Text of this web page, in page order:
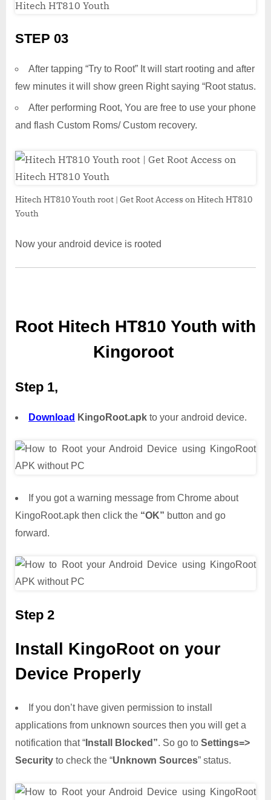
STEP 03
After tapping “Try to Root” It will start rooting and after
few minutes it will show green Right saying “Root status.
After performing Root, You are free to use your phone
and flash Custom Roms/ Custom recovery.
Hitech HT810 Youth root | Get Root Access on Hitech HT810
Youth
Now your android device is rooted
Root Hitech HT810 Youth with
Kingoroot
Step 1,
Download KingoRoot.apk to your android device.
If you got a warning message from Chrome about
KingoRoot.apk then click the “OK” button and go
forward.
Step 2
Install KingoRoot on your
Device Properly
If you don’t have given permission to install
applications from unknown sources then you will get a
notification that “ Install Blocked”. So go to Settings=>
Security to check the “Unknown Sources” status.